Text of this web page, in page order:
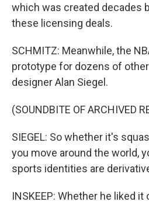
which was created decades
these licensing deals.
SCHMITZ: Meanwhile, the
prototype for dozens of
designer Alan Siegel.
(SOUNDBITE OF ARCHIVED
SIEGEL: So whether it's
you move around the world,
sports identities are
INSKEEP: Whether he liked